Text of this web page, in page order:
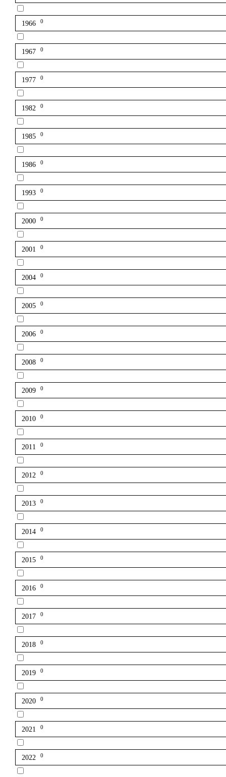
1966 0
1967 0
1977 0
1982 0
1985 0
1986 0
1993 0
2000 0
2001 0
2004 0
2005 0
2006 0
2008 0
2009 0
2010 0
2011 0
2012 0
2013 0
2014 0
2015 0
2016 0
2017 0
2018 0
2019 0
2020 0
2021 0
2022 0